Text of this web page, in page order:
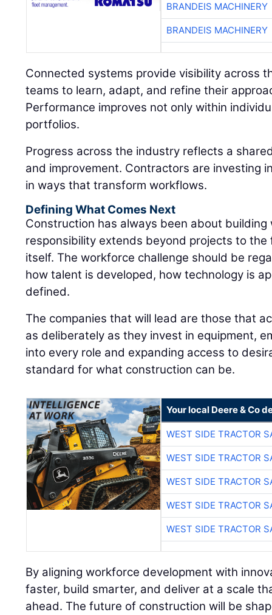
BRANDEIS MACHINERY
BRANDEIS MACHINERY
Connected systems provide visibility across
teams to learn, adapt, and refine their
Performance improves not only within
portfolios.
Progress across the industry reflects a
and improvement. Contractors are investing
in ways that transform workflows.
Defining What Comes Next
Construction has always been about
responsibility extends beyond projects to
itself. The workforce challenge should be
how talent is developed, how technology is
defined.
The companies that will lead are those that
as deliberately as they invest in equipment,
into every role and expanding access to
standard for what construction can be.
Your local Deere & Co
WEST SIDE TRACTOR
WEST SIDE TRACTOR
WEST SIDE TRACTOR
WEST SIDE TRACTOR
WEST SIDE TRACTOR
By aligning workforce development with
faster, build smarter, and deliver at a scale
ahead. The future of construction will be